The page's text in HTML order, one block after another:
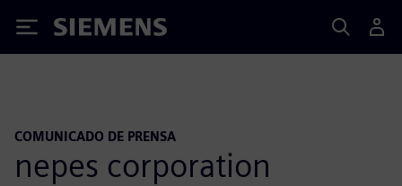
Siemens
COMUNICADO DE PRENSA
nepes corporation